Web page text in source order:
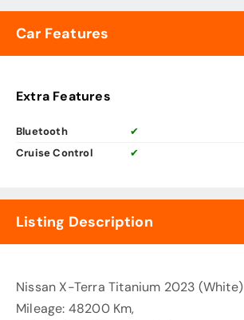
Car Features
Extra Features
Bluetooth
✔
Cruise Control
✔
Listing Description
Nissan X-Terra Titanium 2023 (White)
Mileage: 48200 Km,